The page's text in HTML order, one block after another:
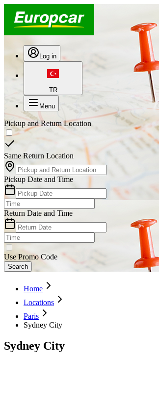
Log in
TR
Menu
Pickup and Return Location
Same Return Location
Pickup Date and Time
Return Date and Time
Use Promo Code
Search
Home
Locations
Paris
Sydney City
Sydney City